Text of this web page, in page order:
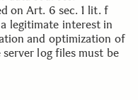
on Art. 6 sec. 1 lit. f
legitimate interest in
and optimization of
log files must be